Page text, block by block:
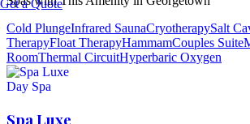
Get a Quote
Cold PlungeInfrared SaunaCryotherapySalt
TherapyFloat TherapyHammamCouples Suite
RoomThermal CircuitHyperbaric Oxygen
Day Spa
Spa Luxe